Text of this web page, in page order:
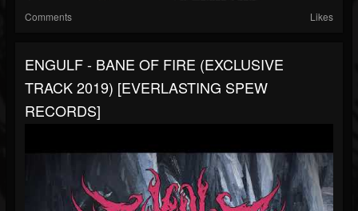
Comments Likes
ENGULF - BANE OF FIRE (EXCLUSIVE
TRACK 2019) [EVERLASTING SPEW
RECORDS]